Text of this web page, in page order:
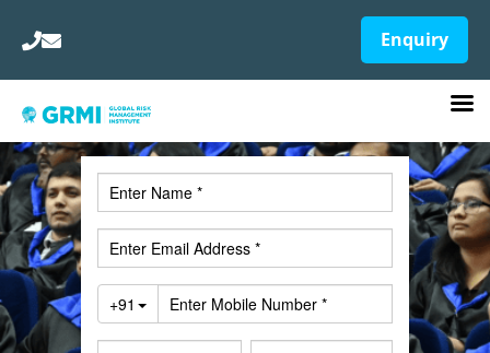
Enquiry